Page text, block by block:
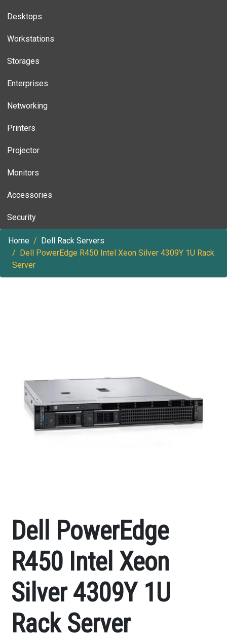
Desktops
Workstations
Storages
Enterprises
Networking
Printers
Projector
Monitors
Accessories
Security
Home
Dell Rack Servers
Dell PowerEdge R450 Intel Xeon Silver 4309Y 1U Rack
Server
Dell PowerEdge
R450 Intel Xeon
Silver 4309Y 1U
Rack Server